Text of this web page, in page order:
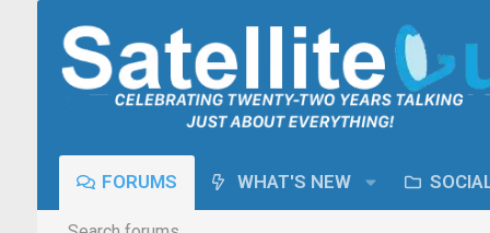
FORUMS WHAT'S NEW